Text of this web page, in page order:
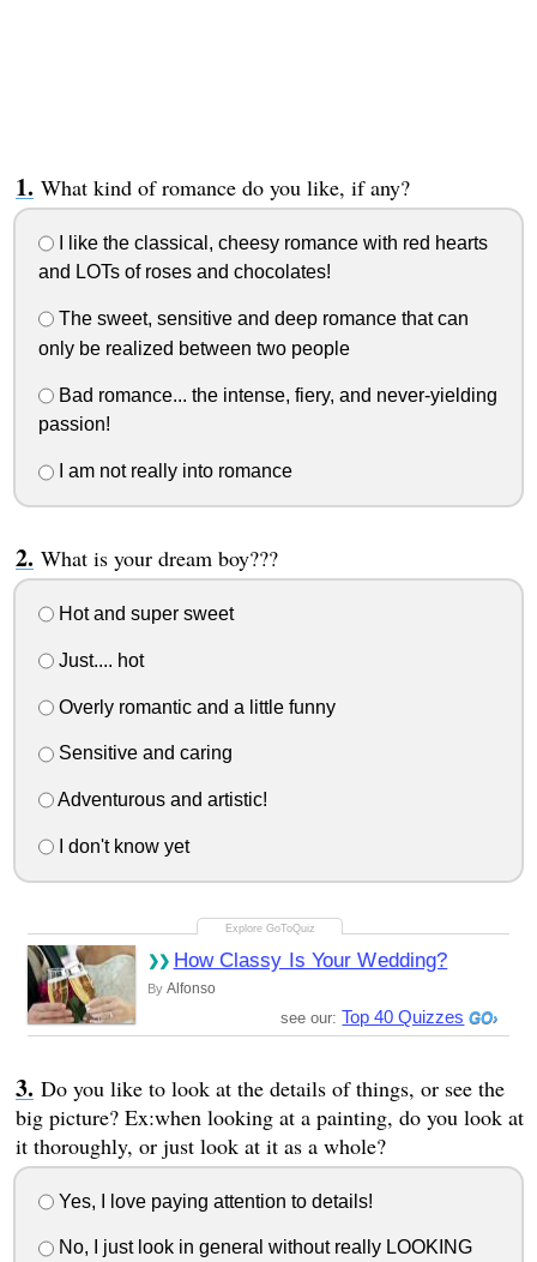
What kind of romance do you like, if any?
I like the classical, cheesy romance with red hearts
and LOTs of roses and chocolates!
The sweet, sensitive and deep romance that can
only be realized between two people
Bad romance... the intense, fiery, and never-yielding
passion!
I am not really into romance
What is your dream boy???
Hot and super sweet
Just.... hot
Overly romantic and a little funny
Sensitive and caring
Adventurous and artistic!
I don't know yet
How Classy Is Your Wedding?
By Alfonso
see our: Top 40 Quizzes
Do you like to look at the details of things, or see the
big picture? Ex:when looking at a painting, do you look at
it thoroughly, or just look at it as a whole?
Yes, I love paying attention to details!
No, I just look in general without really LOOKING